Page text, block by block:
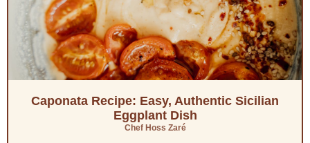
Caponata Recipe: Easy, Authentic Sicilian
Eggplant Dish
Chef Hoss Zaré